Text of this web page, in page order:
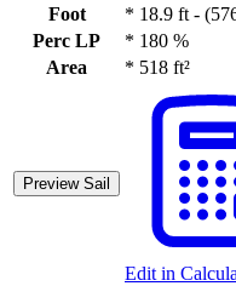
Foot
* 18.9 ft -
Perc LP
* 180 %
Area
* 518 ft²
Preview Sail
Edit in